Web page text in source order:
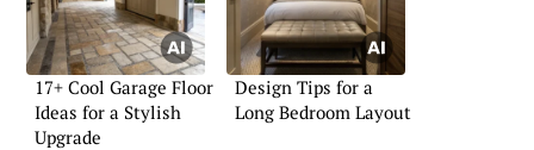
17+ Cool Garage Floor
Ideas for a Stylish
Upgrade
Design Tips for a
Long Bedroom Layout